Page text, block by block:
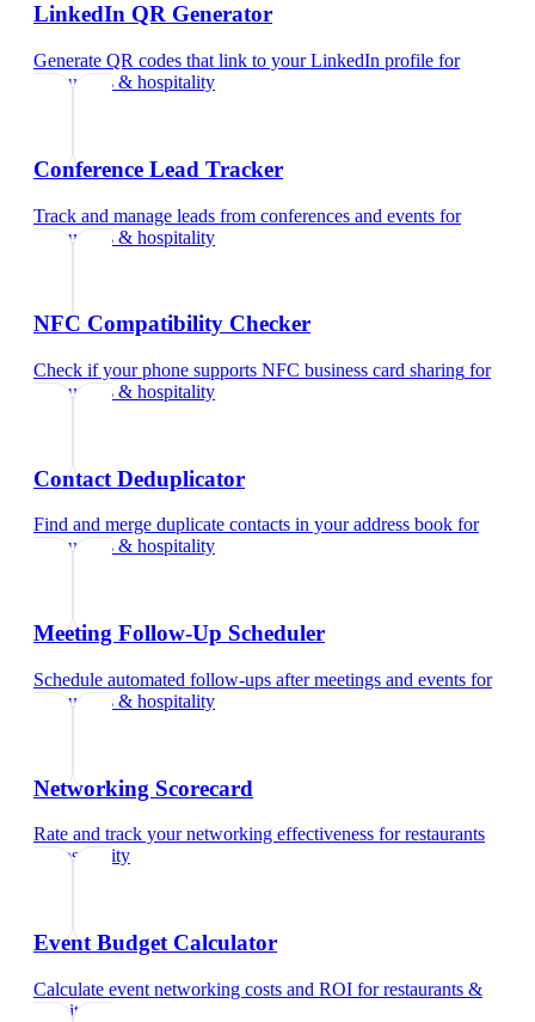
LinkedIn QR Generator
Generate QR codes that link to your LinkedIn profile for
restaurants & hospitality
Conference Lead Tracker
Track and manage leads from conferences and events for
restaurants & hospitality
NFC Compatibility Checker
Check if your phone supports NFC business card sharing for
restaurants & hospitality
Contact Deduplicator
Find and merge duplicate contacts in your address book for
restaurants & hospitality
Meeting Follow-Up Scheduler
Schedule automated follow-ups after meetings and events for
restaurants & hospitality
Networking Scorecard
Rate and track your networking effectiveness forrestaurants
& hospitality
Event Budget Calculator
Calculate event networking costs and ROI forrestaurants &
hospitality